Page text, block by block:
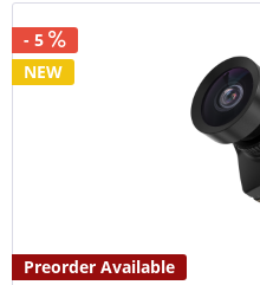
- 5
Preorder Available
NEW